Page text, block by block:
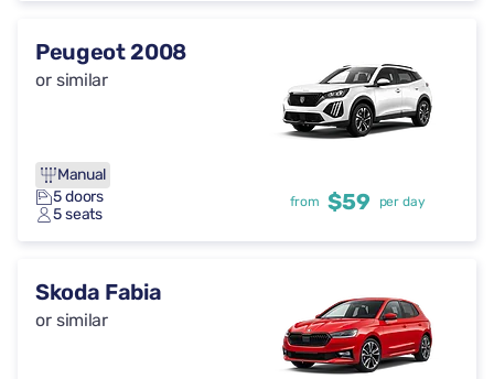
Peugeot 2008
or similar
Manual
5 doors
5 seats
from $59 per day
Skoda Fabia
or similar